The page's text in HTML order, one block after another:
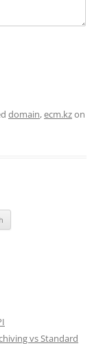
domain,ecm.kzon
vs Standard